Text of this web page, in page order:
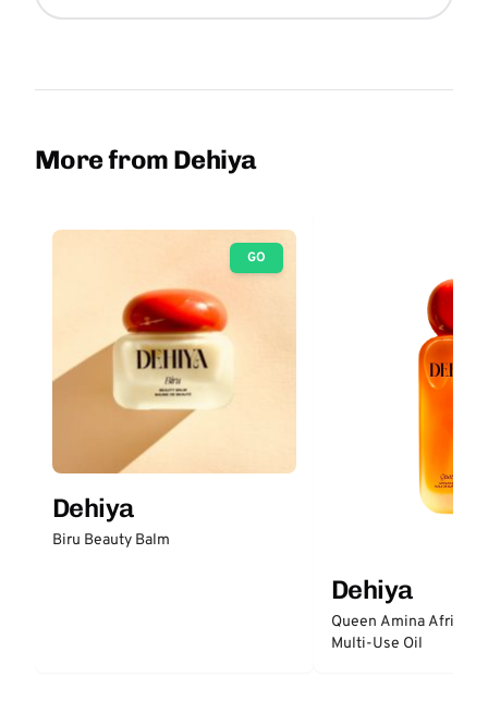
More from Dehiya
GO
Dehiya
Biru Beauty Balm
Dehiya
Queen Amina African
Multi-Use Oil